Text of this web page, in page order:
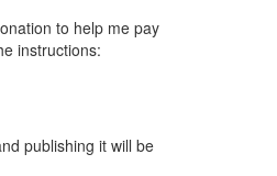
to help me pay
instructions:
publishing it will be